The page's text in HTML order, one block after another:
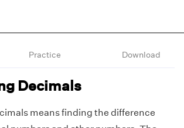
Practice Download
Decimals
means finding the difference